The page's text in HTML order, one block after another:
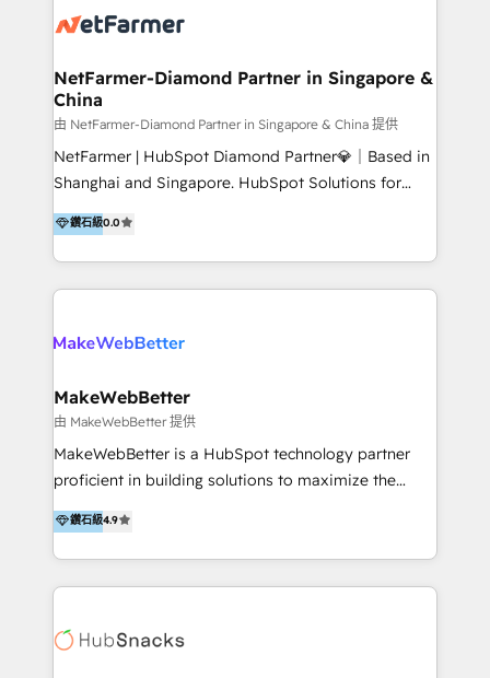
How we help: Patient acquisition and digital
optimisation across the full patient journey Go-to-
market and sales strategy: for both clinic growth and
medical device commercialisation Events,
partnerships, and referral programme management
PMS integrations to HubSpot. Experience: We've
healthcare brands including MonashIVF, MoleMap,
DentalBoutique, MavenDental, Optiscan and
other practice management platforms.
NetFarmer-Diamond Partner in Singapore &
China
由 NetFarmer-Diamond Partner in Singapore & China 提供
NetFarmer | HubSpot Diamond Partner💎｜Based in
Shanghai and Singapore. HubSpot Solutions for
China and Global Growth. HubSpot solutions for
China, cross-border CRM, and global marketing. 🎯
Who We Are Built For: - Companies expanding
between China and Southeast Asia - Cross-border e-
going global - B2B marketplace sellers operating in
Implementation: HubSpot onboarding, system
configuration, and CRM setup - Development:
Custom workflows, integrations, APIs, and
automation - Training: Sales, marketing, and service
data modeling, lifecycle design 🏆 Awards: #1 Cross-
Sell & Upsell Award 2025 | #3 Growth Getter Award
微信生态｜系统集成｜跨境营销 大陆首个HubSpot钻石
💎合作伙伴。 核心能力包括： - 实施：HubSpot 系统上
鑽石級0.0
MakeWebBetter
由 MakeWebBetter 提供
MakeWebBetter is a HubSpot technology partner
proficient in building solutions to maximize the
operational efficiency of HubSpot. The fastest-
growing tech-enabler & facilitator, MakeWebBetter,
hands you the blend of HubSpot expertise &
eminent solutions & integrations. Trust us to
Elite Partners with 10+ years of HubSpot experience
鑽石級4.9